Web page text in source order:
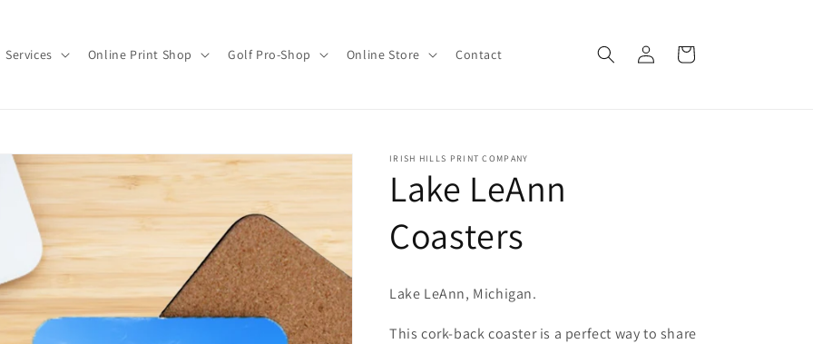
Services Online Print Shop Golf Pro-Shop Online Store Contact
Log
in
Cart
IRISH HILLS PRINT COMPANY
Lake LeAnn
Coasters
Lake LeAnn, Michigan.
This cork-back coaster is a perfect way to share